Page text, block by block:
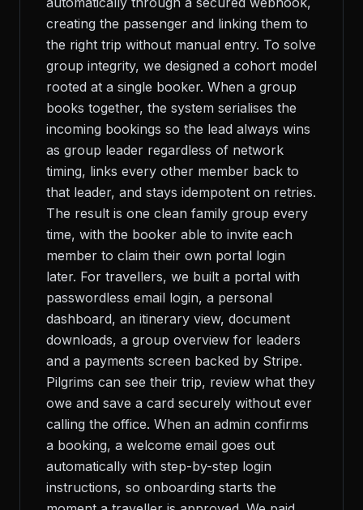
creating the passenger and linking them to
the right trip without manual entry. To solve
group integrity, we designed a cohort model
rooted at a single booker. When a group
books together, the system serialises the
incoming bookings so the lead always wins
as group leader regardless of network
timing, links every other member back to
that leader, and stays idempotent on retries.
The result is one clean family group every
time, with the booker able to invite each
member to claim their own portal login
later. For travellers, we built a portal with
passwordless email login, a personal
dashboard, an itinerary view, document
downloads, a group overview for leaders
and a payments screen backed by Stripe.
Pilgrims can see their trip, review what they
owe and save a card securely without ever
calling the office. When an admin confirms
a booking, a welcome email goes out
automatically with step-by-step login
instructions, so onboarding starts the